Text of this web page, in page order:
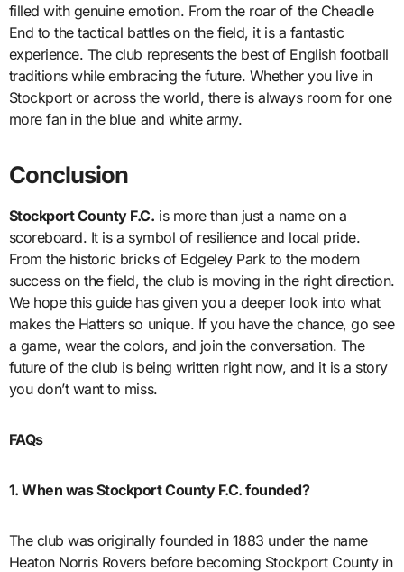
filled with genuine emotion. From the roar of the Cheadle
End to the tactical battles on the field, it is a fantastic
experience. The club represents the best of English football
traditions while embracing the future. Whether you live in
Stockport or across the world, there is always room for one
more fan in the blue and white army.
Conclusion
Stockport County F.C. is more than just a name on a
scoreboard. It is a symbol of resilience and local pride.
From the historic bricks of Edgeley Park to the modern
success on the field, the club is moving in the right direction.
We hope this guide has given you a deeper look into what
makes the Hatters so unique. If you have the chance, go see
a game, wear the colors, and join the conversation. The
future of the club is being written right now, and it is a story
you don’t want to miss.
FAQs
1. When was Stockport County F.C. founded?
The club was originally founded in 1883 under the name
Heaton Norris Rovers before becoming Stockport County in